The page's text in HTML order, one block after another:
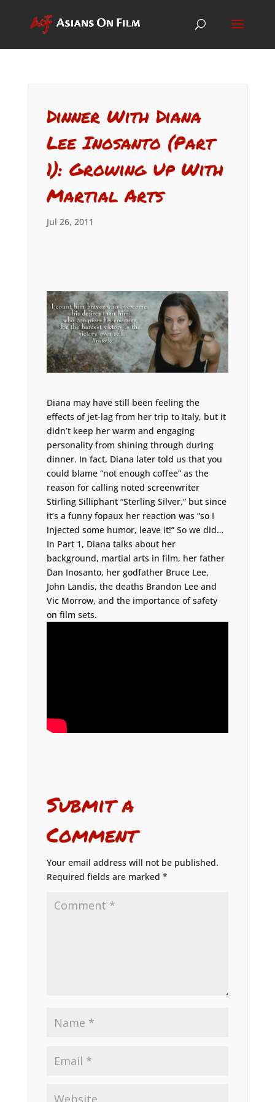
Dinner With Diana
Lee Inosanto (Part
1): Growing Up With
Martial Arts
Jul 26, 2011
Diana may have still been feeling the
effects of jet-lag from her trip to Italy, but it
didn’t keep her warm and engaging
personality from shining through during
dinner. In fact, Diana later told us that you
could blame “not enough coffee” as the
reason for calling noted screenwriter
Stirling Silliphant “Sterling Silver,” but since
it’s a funny fopaux her reaction was “so I
injected some humor, leave it!” So we did…
In Part 1, Diana talks about her
background, martial arts in film, her father
Dan Inosanto, her godfather Bruce Lee,
John Landis, the deaths Brandon Lee and
Vic Morrow, and the importance of safety
on film sets.
Submit a
Comment
Your email address will not be published.
Required fields are marked *